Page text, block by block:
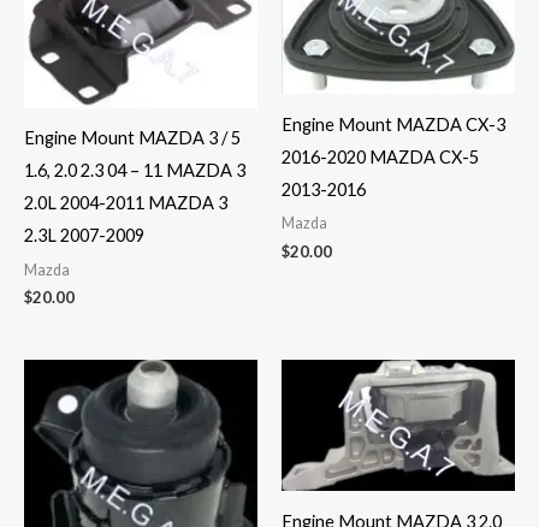
Engine Mount MAZDA 3 / 5
1.6, 2.0 2.3 04 – 11 MAZDA 3
2.0L 2004-2011 MAZDA 3
2.3L 2007-2009
Mazda
$20.00
Engine Mount MAZDA CX-3
2016-2020 MAZDA CX-5
2013-2016
Mazda
$20.00
Engine Mount MAZDA 3 2.0